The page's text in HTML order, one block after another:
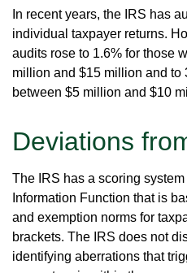
In recent years, the IRS has
individual taxpayer returns.
audits rose to 1.6% for those
million and $15 million and to
between $5 million and $10
Deviations
The IRS has a scoring
Information Function that is
and exemption norms for
brackets. The IRS does not
identifying aberrations that